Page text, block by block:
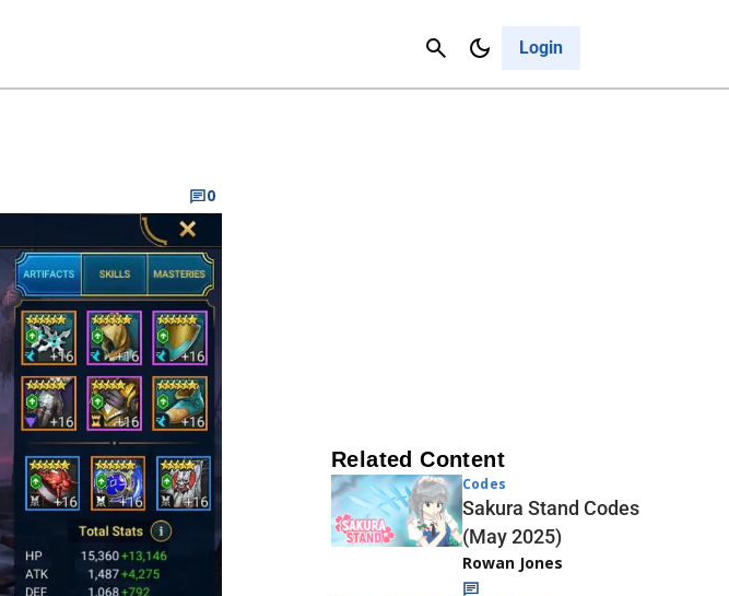
Login
Cancel
0
Related Content
Codes
Sakura Stand Codes
(May 2025)
Rowan Jones